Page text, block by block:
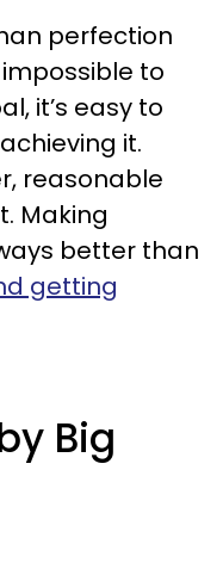
perfection
to
it’s easy to
it.
reasonable
Making
better than
getting
Big